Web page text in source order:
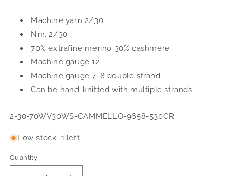
Machine yarn 2/30
Nm. 2/30
70% extrafine merino 30% cashmere
Machine gauge 12
Machine gauge 7-8 double strand
Can be hand-knitted with multiple strands
SKU:
2-30-70WV30WS-CAMMELLO-9658-530GR
Low stock: 1 left
Quantity
Quantity